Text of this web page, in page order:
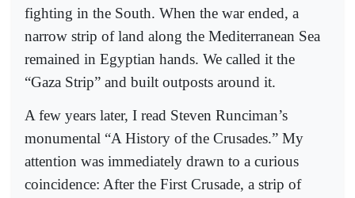
fighting in the South. When the war ended, a
narrow strip of land along the Mediterranean Sea
remained in Egyptian hands. We called it the
“Gaza Strip” and built outposts around it.
A few years later, I read Steven Runciman’s
monumental “A History of the Crusades.” My
attention was immediately drawn to a curious
coincidence: After the First Crusade, a strip of